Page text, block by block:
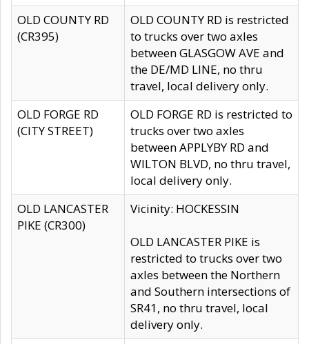
OLD COUNTY RD
(CR395)
OLD COUNTY RD is restricted
to trucks over two axles
between GLASGOW AVE and
the DE/MD LINE, no thru
travel, local delivery only.
OLD FORGE RD
(CITY STREET)
OLD FORGE RD is restricted to
trucks over two axles
between APPLYBY RD and
WILTON BLVD, no thru travel,
local delivery only.
OLD LANCASTER
PIKE (CR300)
Vicinity: HOCKESSIN
OLD LANCASTER PIKE is
restricted to trucks over two
axles between the Northern
and Southern intersections of
SR41, no thru travel, local
delivery only.